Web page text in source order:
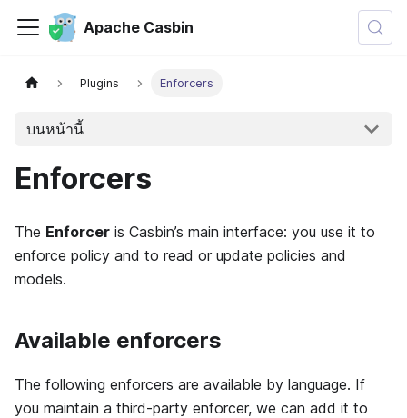
Apache Casbin
Plugins Enforcers
บนหน้านี้
Enforcers
The Enforcer is Casbin’s main interface: you use it to
enforce policy and to read or update policies and
models.
Available enforcers
The following enforcers are available by language. If
you maintain a third-party enforcer, we can add it to